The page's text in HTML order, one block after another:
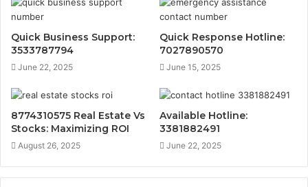
Quick Business Support:
3533787794
June 22, 2025
Quick Response Hotline:
7027890570
June 15, 2025
8774310575 Real Estate Vs
Stocks: Maximizing ROI
August 26, 2025
Available Hotline:
3381882491
June 22, 2025